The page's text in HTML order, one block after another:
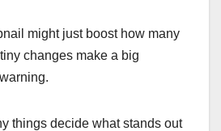
might just boost how many
changes make a big
things decide what stands out